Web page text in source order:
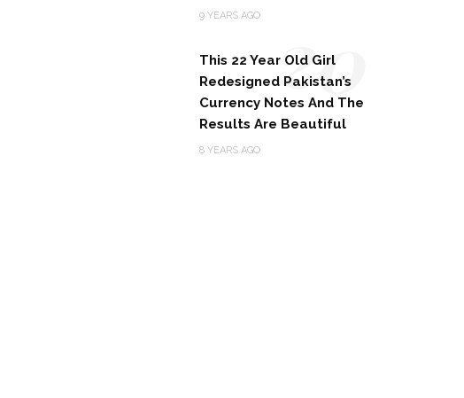
9 YEARS AGO
This 22 Year Old Girl
Redesigned Pakistan’s
Currency Notes And The
Results Are Beautiful
8 YEARS AGO
20